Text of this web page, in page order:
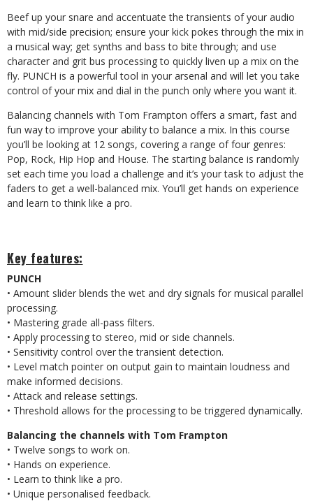
Beef up your snare and accentuate the transients of your audio
with mid/side precision; ensure your kick pokes through the mix in
a musical way; get synths and bass to bite through; and use
character and grit bus processing to quickly liven up a mix on the
fly. PUNCH is a powerful tool in your arsenal and will let you take
control of your mix and dial in the punch only where you want it.
Balancing channels with Tom Frampton offers a smart, fast and
fun way to improve your ability to balance a mix. In this course
you’ll be looking at 12 songs, covering a range of four genres:
Pop, Rock, Hip Hop and House. The starting balance is randomly
set each time you load a challenge and it’s your task to adjust the
faders to get a well-balanced mix. You’ll get hands on experience
and learn to think like a pro.
Key features:
PUNCH
• Amount slider blends the wet and dry signals for musical parallel
processing.
• Mastering grade all-pass filters.
• Apply processing to stereo, mid or side channels.
• Sensitivity control over the transient detection.
• Level match pointer on output gain to maintain loudness and
make informed decisions.
• Attack and release settings.
• Threshold allows for the processing to be triggered dynamically.
Balancing the channels with Tom Frampton
• Twelve songs to work on.
• Hands on experience.
• Learn to think like a pro.
• Unique personalised feedback.